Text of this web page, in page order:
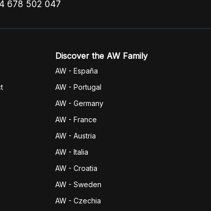
678 502 047
Discover the AW Family
AW - España
AW - Portugal
AW - Germany
AW - France
AW - Austria
AW - Italia
AW - Croatia
AW - Sweden
AW - Czechia